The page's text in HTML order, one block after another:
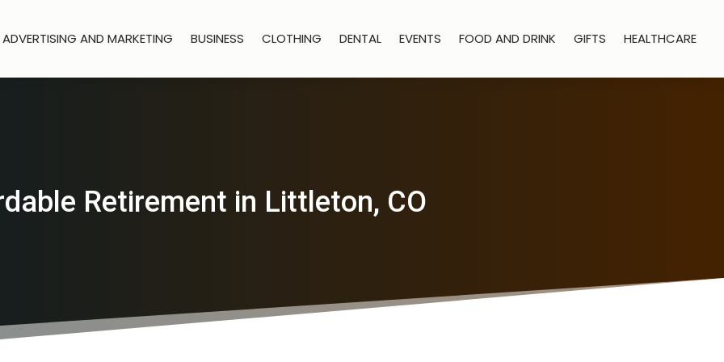
ADVERTISING AND MARKETING BUSINESS CLOTHING DENTAL EVENTS FOOD AND DRINK GIFTS HEALTHCARE
Retirement in Littleton, CO